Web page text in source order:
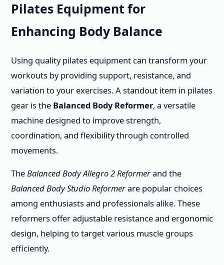
Pilates Equipment for
Enhancing Body Balance
Using quality pilates equipment can transform your
workouts by providing support, resistance, and
variation to your exercises. A standout item in pilates
gear is the Balanced Body Reformer, a versatile
machine designed to improve strength,
coordination, and flexibility through controlled
movements.
TheBalanced Body Allegro 2 Reformerand the
Balanced Body Studio Reformerare popular choices
among enthusiasts and professionals alike. These
reformers offer adjustable resistance and ergonomic
design, helping to target various muscle groups
efficiently.